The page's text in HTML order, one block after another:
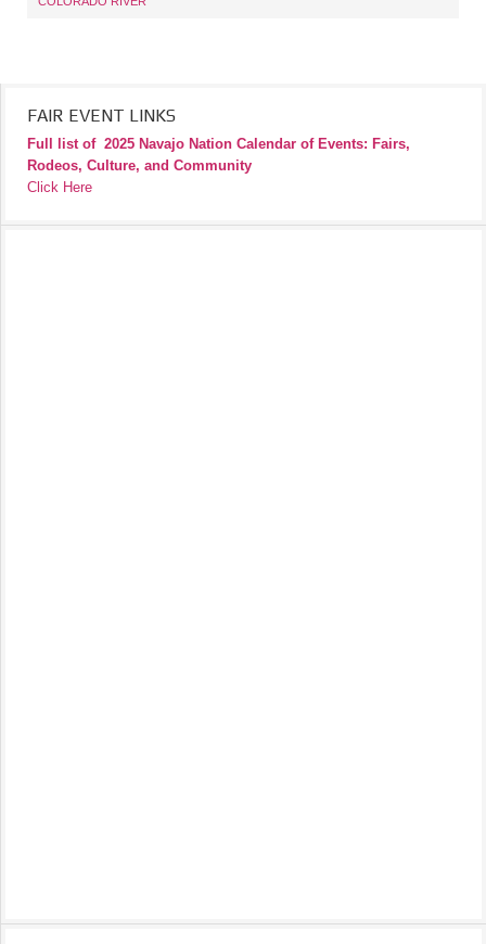
FAIR EVENT LINKS
Full list of 2025 Navajo Nation Calendar of Events: Fairs,
Rodeos, Culture, and Community
Click Here